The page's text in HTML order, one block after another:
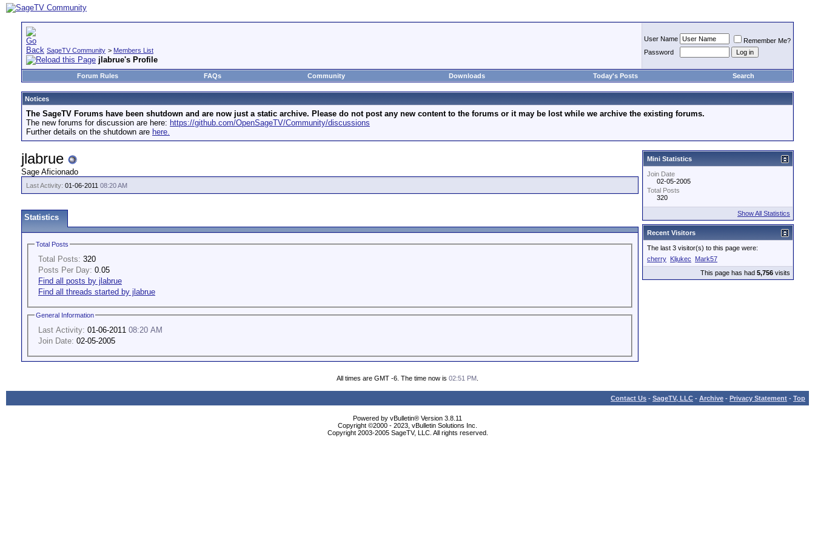
SageTV Community > Members List
jlabrue's Profile
User Name
Remember Me?
Password
Forum Rules FAQs Community Downloads Today's Posts Search
Notices
The SageTV Forums have been shutdown and are now just a static archive. Please do not post any new content to the forums or it may be lost while we archive the existing forums.
The new forums for discussion are here: https://github.com/OpenSageTV/Community/discussions
Further details on the shutdown are here.
jlabrue
Sage Aficionado
Last Activity: 01-06-2011 08:20 AM
Statistics
Total Posts
Total Posts: 320
Posts Per Day: 0.05
Find all posts by jlabrue
Find all threads started by jlabrue
General Information
Last Activity: 01-06-2011 08:20 AM
Join Date: 02-05-2005
Mini Statistics
Join Date
02-05-2005
Total Posts
320
Show All Statistics
Recent Visitors
The last 3 visitor(s) to this page were:
cherry Kljukec
Mark57
This page has had 5,756 visits
All times are GMT -6. The time now is 02:51 PM
Contact Us - SageTV, LLC - Archive - Privacy Statement - Top
Powered by vBulletin® Version 3.8.11
Copyright ©2000 - 2023, vBulletin Solutions Inc.
Copyright 2003-2005 SageTV, LLC. All rights reserved.